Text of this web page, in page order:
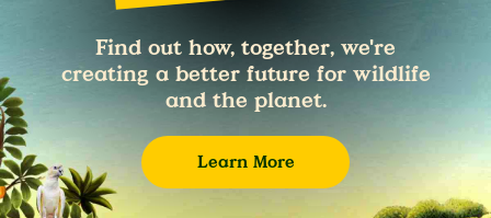
Find out how, together, we're
creating a better future for wildlife
and the planet.
Learn More